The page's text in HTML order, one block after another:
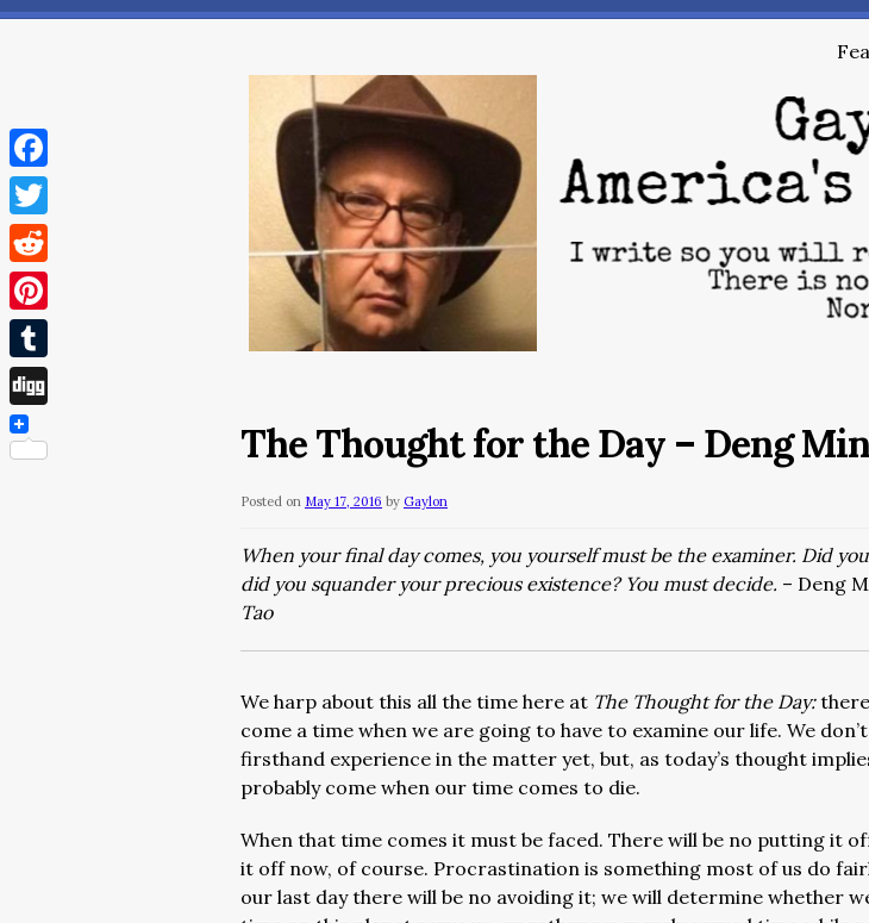
The Thought for the Day – Deng
Posted on May 17, 2016 by Gaylon
When your final day comes, you yourself must be the examiner. Did
did you squander your precious existence? You must decide. – Deng
Tao
We harp about this all the time here at The Thought for the Day:
come a time when we are going to have to examine our life. We
firsthand experience in the matter yet, but, as today’s thought
probably come when our time comes to die.
When that time comes it must be faced. There will be no putting it
it off now, of course. Procrastination is something most of us do
our last day there will be no avoiding it; we will determine whether
Facebook
Twitter
Reddit
Pinterest
Tumblr
Digg